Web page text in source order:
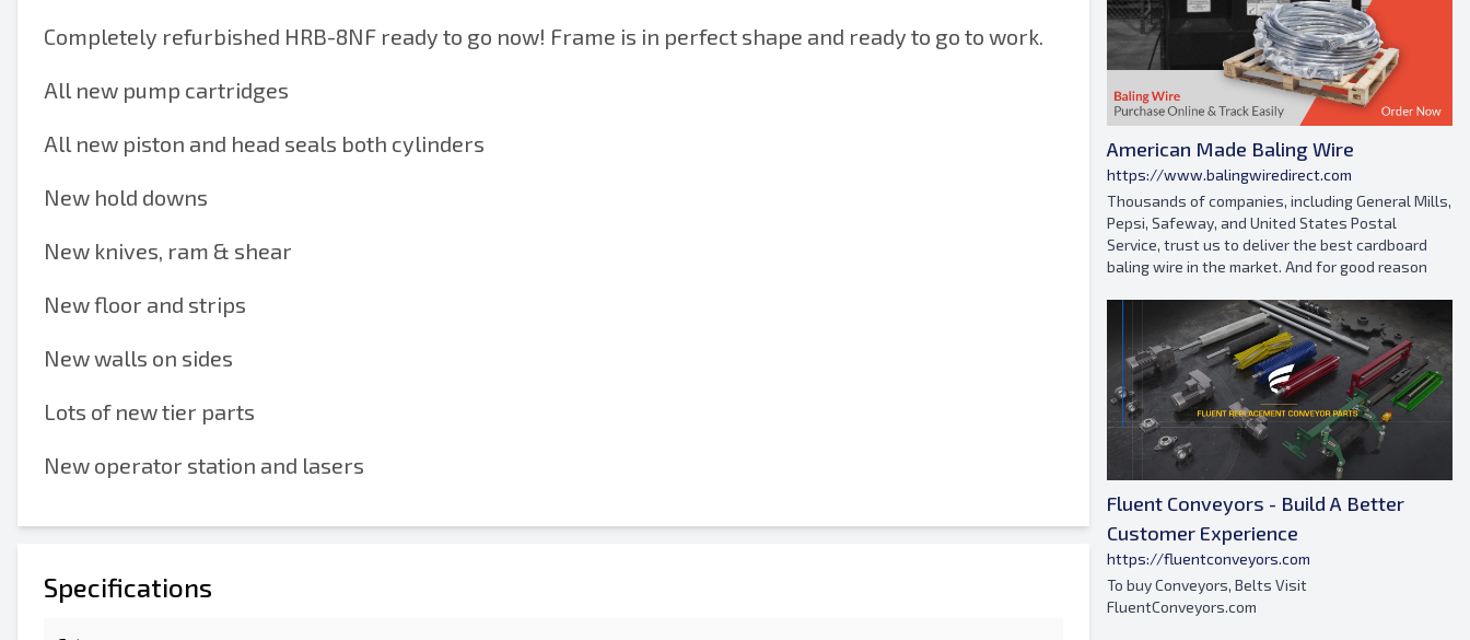
Completely refurbished HRB-8NF ready to go now! Frame is in perfect shape and ready to go to work.
All new pump cartridges
All new piston and head seals both cylinders
New hold downs
New knives, ram & shear
New floor and strips
New walls on sides
Lots of new tier parts
New operator station and lasers
Specifications
American Made Baling Wire
https://www.balingwiredirect.com
Thousands of companies, including General Mills,
Pepsi, Safeway, and United States Postal
Service, trust us to deliver the best cardboard
baling wire in the market. And for good reason
Fluent Conveyors - Build A Better
Customer Experience
https://fluentconveyors.com
To buy Conveyors, Belts Visit
FluentConveyors.com